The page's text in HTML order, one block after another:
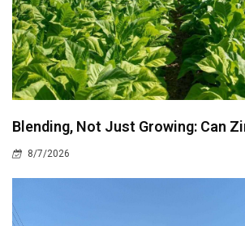
Blending, Not Just Growing: Can
8/7/2026